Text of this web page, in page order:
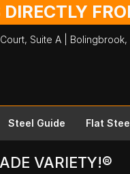
DIRECTLY
Suite A | Bolingbrook,
Steel Guide Flat
VARIETY!®